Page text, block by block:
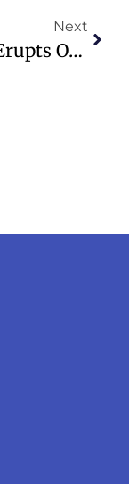
Next
Debate Erupts Over Pastor’s Wife’s Dress At Gala, Sparks Modesty Discussion